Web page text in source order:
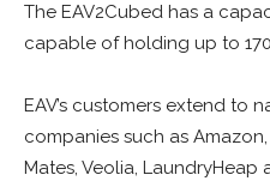
The EAV2Cubed has a
capable of holding up to
EAV’s customers extend to
companies such as
Mates, Veolia,